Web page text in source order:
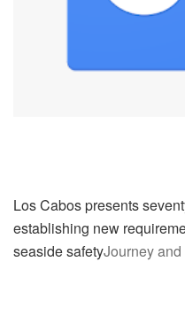
Los Cabos presents
establishing new
seaside safetyJourney